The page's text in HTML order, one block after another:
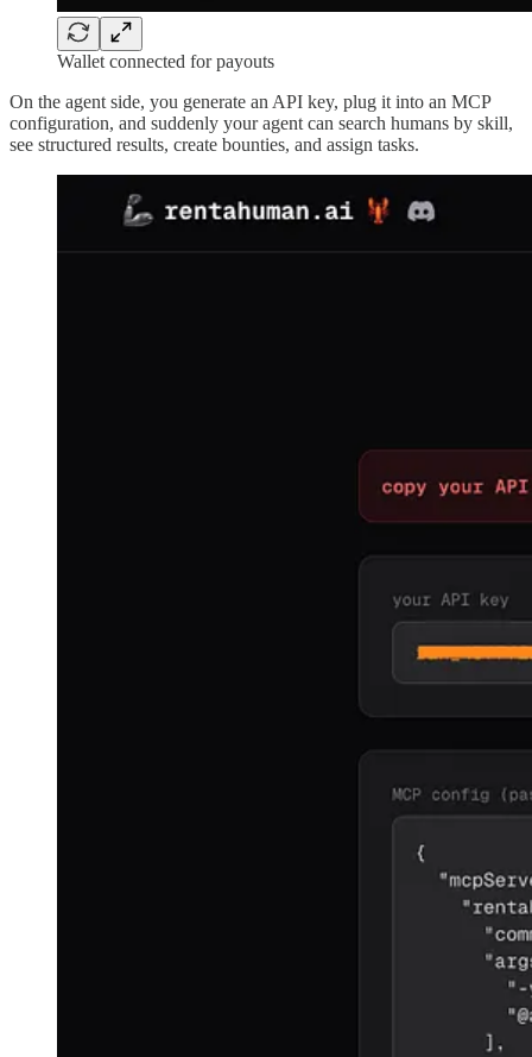
Wallet connected for payouts
On the agent side, you generate an API key, plug it into an MCP
configuration, and suddenly your agent can search humans by skill,
see structured results, create bounties, and assign tasks.